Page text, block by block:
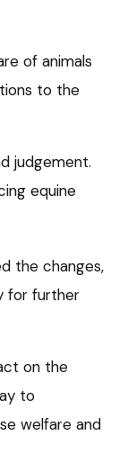
of animals
to the
judgement.
equine
the changes,
for further
on the
to
welfare and